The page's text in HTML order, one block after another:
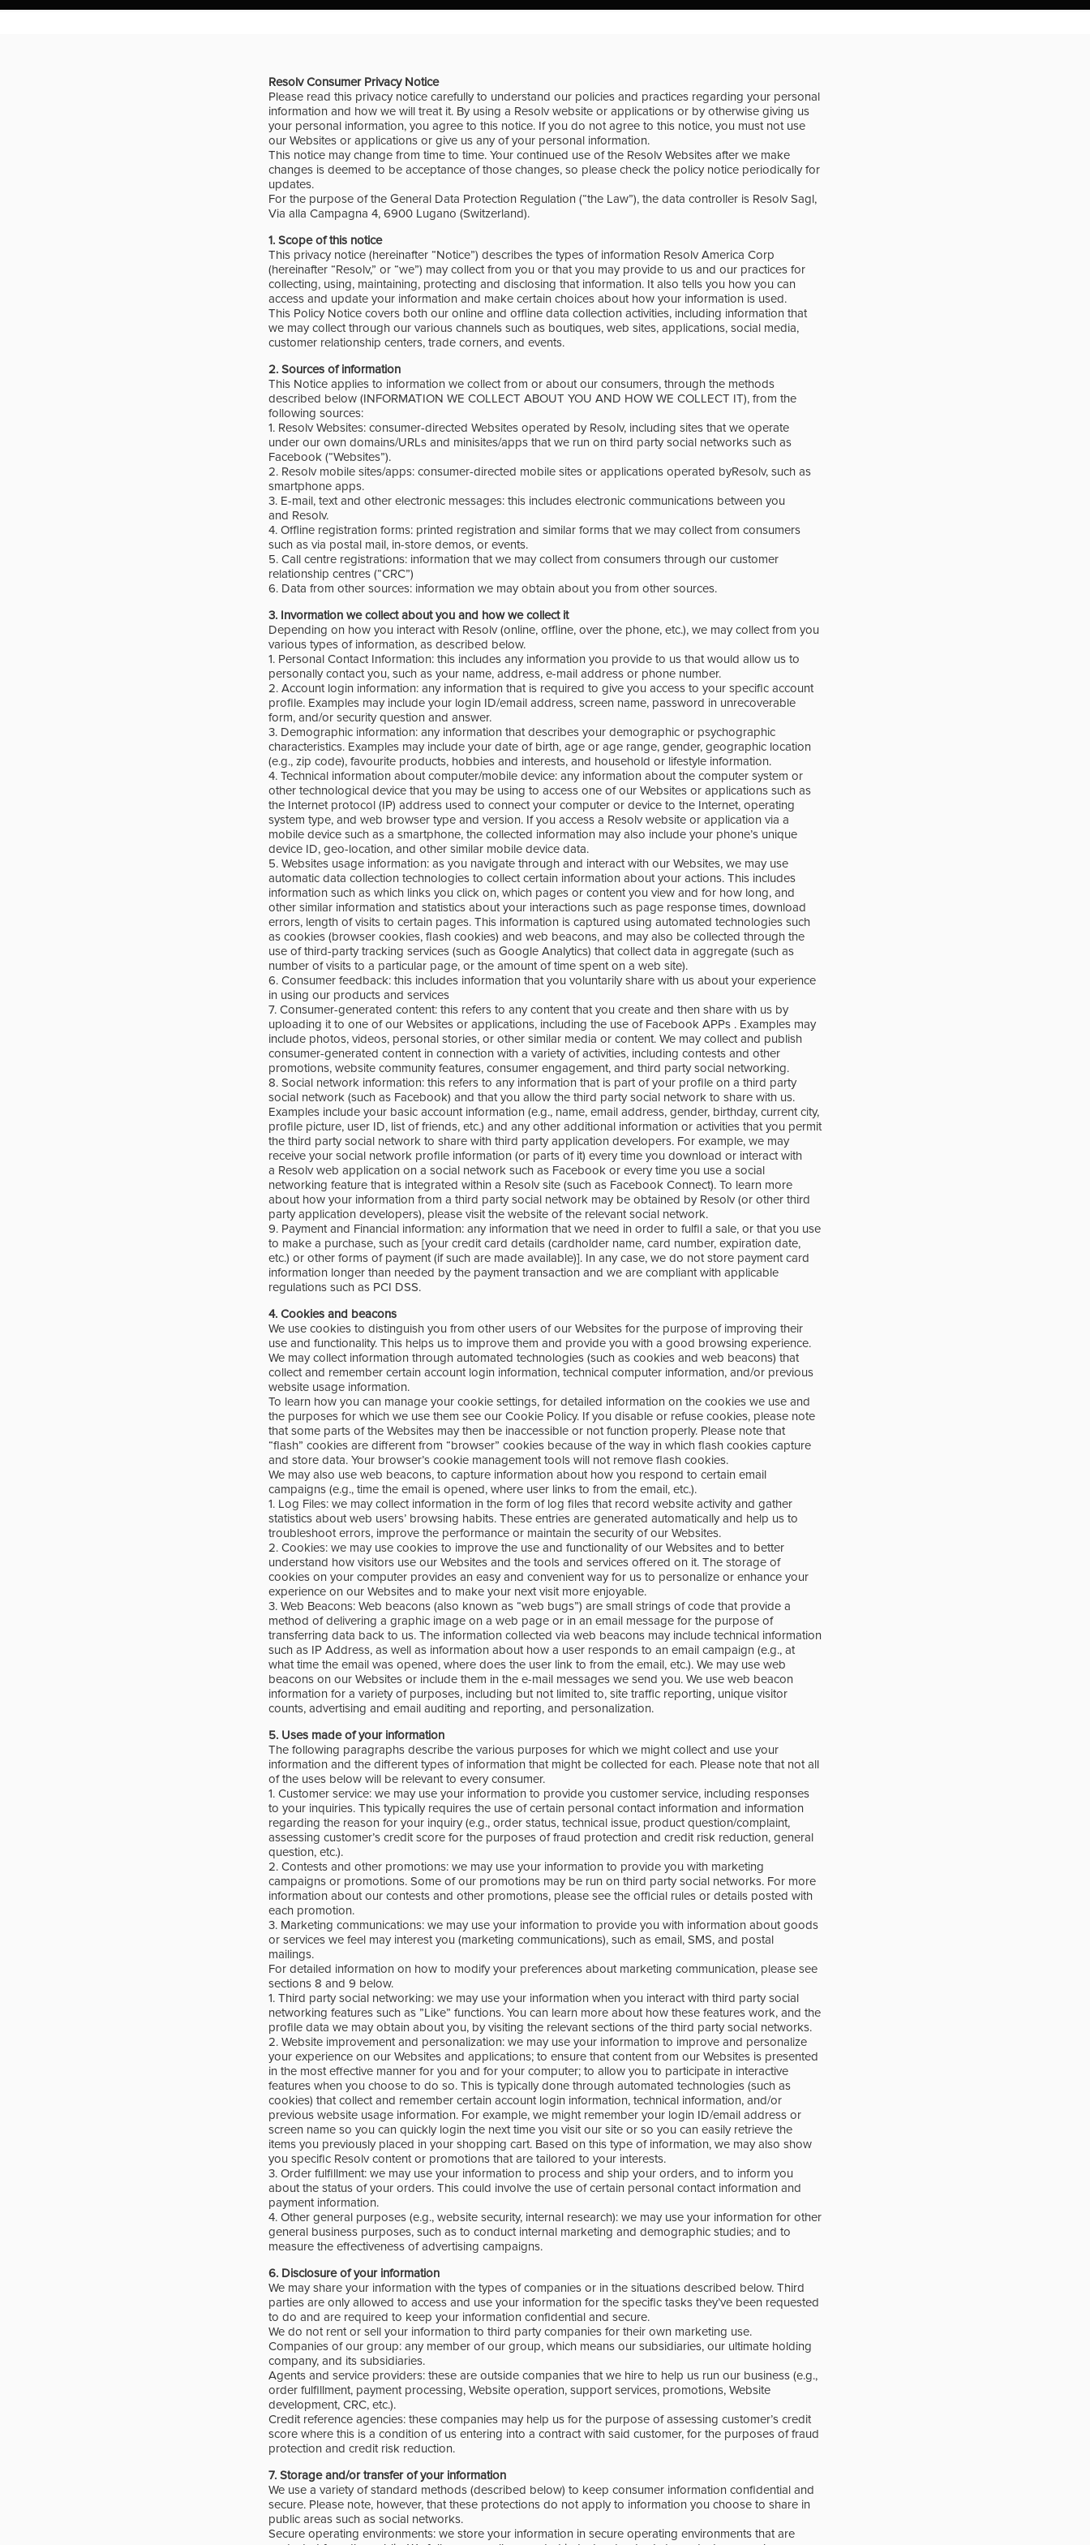
Resolv Consumer Privacy Notice
Please read this privacy notice carefully to understand our policies and practices regarding your personal
information and how we will treat it. By using a Resolv website or applications or by otherwise giving us
your personal information, you agree to this notice. If you do not agree to this notice, you must not use
our Websites or applications or give us any of your personal information.
This notice may change from time to time. Your continued use of the Resolv Websites after we make
changes is deemed to be acceptance of those changes, so please check the policy notice periodically for
updates.
For the purpose of the General Data Protection Regulation (“the Law”), the data controller is Resolv Sagl,
Via alla Campagna 4, 6900 Lugano (Switzerland).
1. Scope of this notice
This privacy notice (hereinafter “Notice”) describes the types of information Resolv America Corp
(hereinafter “Resolv,” or “we”) may collect from you or that you may provide to us and our practices for
collecting, using, maintaining, protecting and disclosing that information. It also tells you how you can
access and update your information and make certain choices about how your information is used.
This Policy Notice covers both our online and offline data collection activities, including information that
we may collect through our various channels such as boutiques, web sites, applications, social media,
customer relationship centers, trade corners, and events.
2. Sources of information
This Notice applies to information we collect from or about our consumers, through the methods
described below (INFORMATION WE COLLECT ABOUT YOU AND HOW WE COLLECT IT), from the
following sources:
1. Resolv Websites: consumer-directed Websites operated by Resolv, including sites that we operate
under our own domains/URLs and minisites/apps that we run on third party social networks such as
Facebook (“Websites”).
2. Resolv mobile sites/apps: consumer-directed mobile sites or applications operated byResolv, such as
smartphone apps.
3. E-mail, text and other electronic messages: this includes electronic communications between you
and Resolv.
4. Offline registration forms: printed registration and similar forms that we may collect from consumers
such as via postal mail, in-store demos, or events.
5. Call centre registrations: information that we may collect from consumers through our customer
relationship centres (“CRC”)
6. Data from other sources: information we may obtain about you from other sources.
3. Invormation we collect about you and how we collect it
Depending on how you interact with Resolv (online, offline, over the phone, etc.), we may collect from you
various types of information, as described below.
1. Personal Contact Information: this includes any information you provide to us that would allow us to
personally contact you, such as your name, address, e-mail address or phone number.
2. Account login information: any information that is required to give you access to your specific account
profile. Examples may include your login ID/email address, screen name, password in unrecoverable
form, and/or security question and answer.
3. Demographic information: any information that describes your demographic or psychographic
characteristics. Examples may include your date of birth, age or age range, gender, geographic location
(e.g., zip code), favourite products, hobbies and interests, and household or lifestyle information.
4. Technical information about computer/mobile device: any information about the computer system or
other technological device that you may be using to access one of our Websites or applications such as
the Internet protocol (IP) address used to connect your computer or device to the Internet, operating
system type, and web browser type and version. If you access a Resolv website or application via a
mobile device such as a smartphone, the collected information may also include your phone’s unique
device ID, geo-location, and other similar mobile device data.
5. Websites usage information: as you navigate through and interact with our Websites, we may use
automatic data collection technologies to collect certain information about your actions. This includes
information such as which links you click on, which pages or content you view and for how long, and
other similar information and statistics about your interactions such as page response times, download
errors, length of visits to certain pages. This information is captured using automated technologies such
as cookies (browser cookies, flash cookies) and web beacons, and may also be collected through the
use of third-party tracking services (such as Google Analytics) that collect data in aggregate (such as
number of visits to a particular page, or the amount of time spent on a web site).
6. Consumer feedback: this includes information that you voluntarily share with us about your experience
in using our products and services
7. Consumer-generated content: this refers to any content that you create and then share with us by
uploading it to one of our Websites or applications, including the use of Facebook APPs . Examples may
include photos, videos, personal stories, or other similar media or content. We may collect and publish
consumer-generated content in connection with a variety of activities, including contests and other
promotions, website community features, consumer engagement, and third party social networking.
8. Social network information: this refers to any information that is part of your profile on a third party
social network (such as Facebook) and that you allow the third party social network to share with us.
Examples include your basic account information (e.g., name, email address, gender, birthday, current city,
profile picture, user ID, list of friends, etc.) and any other additional information or activities that you permit
the third party social network to share with third party application developers. For example, we may
receive your social network profile information (or parts of it) every time you download or interact with
a Resolv web application on a social network such as Facebook or every time you use a social
networking feature that is integrated within a Resolv site (such as Facebook Connect). To learn more
about how your information from a third party social network may be obtained by Resolv (or other third
party application developers), please visit the website of the relevant social network.
9. Payment and Financial information: any information that we need in order to fulfil a sale, or that you use
to make a purchase, such as [your credit card details (cardholder name, card number, expiration date,
etc.) or other forms of payment (if such are made available)]. In any case, we do not store payment card
information longer than needed by the payment transaction and we are compliant with applicable
regulations such as PCI DSS.
4. Cookies and beacons
We use cookies to distinguish you from other users of our Websites for the purpose of improving their
use and functionality. This helps us to improve them and provide you with a good browsing experience.
We may collect information through automated technologies (such as cookies and web beacons) that
collect and remember certain account login information, technical computer information, and/or previous
website usage information.
To learn how you can manage your cookie settings, for detailed information on the cookies we use and
the purposes for which we use them see our Cookie Policy. If you disable or refuse cookies, please note
that some parts of the Websites may then be inaccessible or not function properly. Please note that
“flash” cookies are different from “browser” cookies because of the way in which flash cookies capture
and store data. Your browser’s cookie management tools will not remove flash cookies.
We may also use web beacons, to capture information about how you respond to certain email
campaigns (e.g., time the email is opened, where user links to from the email, etc.).
1. Log Files: we may collect information in the form of log files that record website activity and gather
statistics about web users’ browsing habits. These entries are generated automatically and help us to
troubleshoot errors, improve the performance or maintain the security of our Websites.
2. Cookies: we may use cookies to improve the use and functionality of our Websites and to better
understand how visitors use our Websites and the tools and services offered on it. The storage of
cookies on your computer provides an easy and convenient way for us to personalize or enhance your
experience on our Websites and to make your next visit more enjoyable.
3. Web Beacons: Web beacons (also known as “web bugs”) are small strings of code that provide a
method of delivering a graphic image on a web page or in an email message for the purpose of
transferring data back to us. The information collected via web beacons may include technical information
such as IP Address, as well as information about how a user responds to an email campaign (e.g., at
what time the email was opened, where does the user link to from the email, etc.). We may use web
beacons on our Websites or include them in the e-mail messages we send you. We use web beacon
information for a variety of purposes, including but not limited to, site traffic reporting, unique visitor
counts, advertising and email auditing and reporting, and personalization.
5. Uses made of your information
The following paragraphs describe the various purposes for which we might collect and use your
information and the different types of information that might be collected for each. Please note that not all
of the uses below will be relevant to every consumer.
1. Customer service: we may use your information to provide you customer service, including responses
to your inquiries. This typically requires the use of certain personal contact information and information
regarding the reason for your inquiry (e.g., order status, technical issue, product question/complaint,
assessing customer’s credit score for the purposes of fraud protection and credit risk reduction, general
question, etc.).
2. Contests and other promotions: we may use your information to provide you with marketing
campaigns or promotions. Some of our promotions may be run on third party social networks. For more
information about our contests and other promotions, please see the official rules or details posted with
each promotion.
3. Marketing communications: we may use your information to provide you with information about goods
or services we feel may interest you (marketing communications), such as email, SMS, and postal
mailings.
For detailed information on how to modify your preferences about marketing communication, please see
sections 8 and 9 below.
1. Third party social networking: we may use your information when you interact with third party social
networking features such as ”Like” functions. You can learn more about how these features work, and the
profile data we may obtain about you, by visiting the relevant sections of the third party social networks.
2. Website improvement and personalization: we may use your information to improve and personalize
your experience on our Websites and applications; to ensure that content from our Websites is presented
in the most effective manner for you and for your computer; to allow you to participate in interactive
features when you choose to do so. This is typically done through automated technologies (such as
cookies) that collect and remember certain account login information, technical information, and/or
previous website usage information. For example, we might remember your login ID/email address or
screen name so you can quickly login the next time you visit our site or so you can easily retrieve the
items you previously placed in your shopping cart. Based on this type of information, we may also show
you specific Resolv content or promotions that are tailored to your interests.
3. Order fulfillment: we may use your information to process and ship your orders, and to inform you
about the status of your orders. This could involve the use of certain personal contact information and
payment information.
4. Other general purposes (e.g., website security, internal research): we may use your information for other
general business purposes, such as to conduct internal marketing and demographic studies; and to
measure the effectiveness of advertising campaigns.
6. Disclosure of your information
We may share your information with the types of companies or in the situations described below. Third
parties are only allowed to access and use your information for the specific tasks they’ve been requested
to do and are required to keep your information confidential and secure.
We do not rent or sell your information to third party companies for their own marketing use.
Companies of our group: any member of our group, which means our subsidiaries, our ultimate holding
company, and its subsidiaries.
Agents and service providers: these are outside companies that we hire to help us run our business (e.g.,
order fulfillment, payment processing, Website operation, support services, promotions, Website
development, CRC, etc.).
Credit reference agencies: these companies may help us for the purpose of assessing customer’s credit
score where this is a condition of us entering into a contract with said customer, for the purposes of fraud
protection and credit risk reduction.
7. Storage and/or transfer of your information
We use a variety of standard methods (described below) to keep consumer information confidential and
secure. Please note, however, that these protections do not apply to information you choose to share in
public areas such as social networks.
Secure operating environments: we store your information in secure operating environments that are